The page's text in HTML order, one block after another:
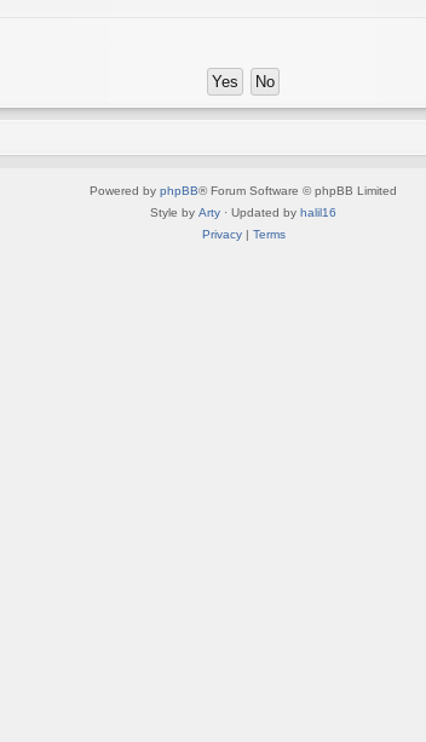
Powered by phpBB® Forum Software © phpBB Limited
Style by Arty · Updated by halil16
Privacy| Terms